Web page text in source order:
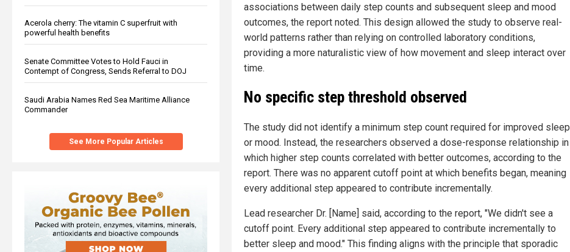
Acerola cherry: The vitamin C superfruit with
powerful health benefits
Senate Committee Votes to Hold Fauci in
Contempt of Congress, Sends Referral to DOJ
Saudi Arabia Names Red Sea Maritime Alliance
Commander
See More Popular Articles
associations between daily step counts and subsequent sleep and mood
outcomes, the report noted. This design allowed the study to observe real-
world patterns rather than relying on controlled laboratory conditions,
providing a more naturalistic view of how movement and sleep interact over
time.
No specific step threshold observed
The study did not identify a minimum step count required for improved sleep
or mood. Instead, the researchers observed a dose-response relationship in
which higher step counts correlated with better outcomes, according to the
report. There was no apparent cutoff point at which benefits began, meaning
every additional step appeared to contribute incrementally.
Lead researcher Dr. [Name] said, according to the report, "We didn't see a
cutoff point. Every additional step appeared to contribute incrementally to
better sleep and mood." This finding aligns with the principle that sporadic